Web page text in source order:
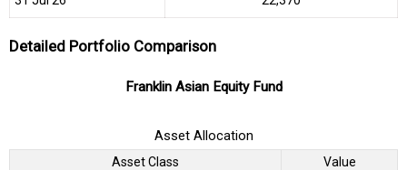
Detailed Portfolio Comparison
Franklin Asian Equity Fund
Asset Allocation
Asset Class
Value